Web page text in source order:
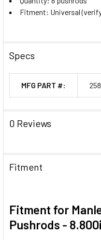
Fitment: Universal
Specs
MFG PART #:
0 Reviews
Fitment
Fitment for
Pushrods -